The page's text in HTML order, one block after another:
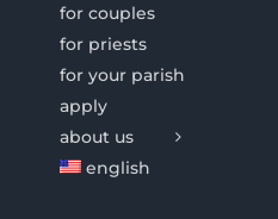
for couples
for priests
for your parish
apply
about us
english